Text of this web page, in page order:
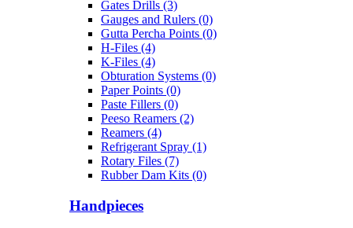
Gates Drills (3)
Gauges and Rulers (0)
Gutta Percha Points (0)
H-Files (4)
K-Files (4)
Obturation Systems (0)
Paper Points (0)
Paste Fillers (0)
Peeso Reamers (2)
Reamers (4)
Refrigerant Spray (1)
Rotary Files (7)
Rubber Dam Kits (0)
Handpieces